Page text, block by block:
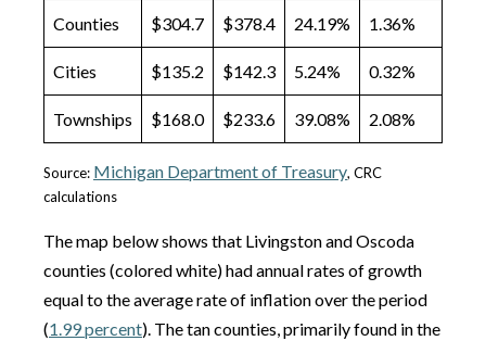
Counties $304.7 $378.4 24.19% 1.36%
Cities $135.2 $142.3 5.24% 0.32%
Townships $168.0 $233.6 39.08% 2.08%
Source: Michigan Department of Treasury, CRC
calculations
The map below shows that Livingston and Oscoda
counties (colored white) had annual rates of growth
equal to the average rate of inflation over the period
(1.99 percent). The tan counties, primarily found in the